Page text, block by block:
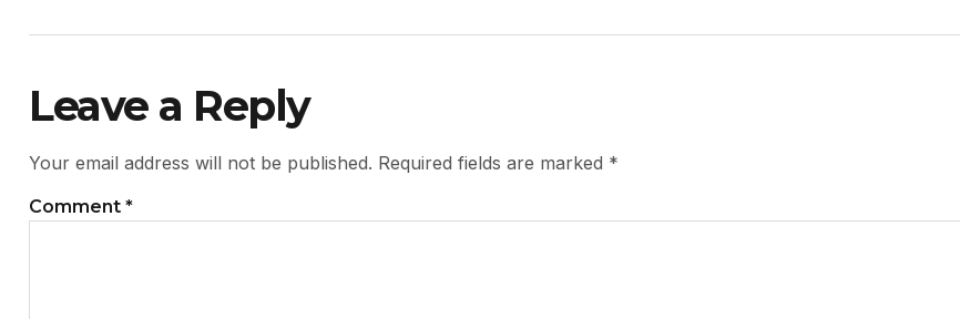
Leave a Reply
Your email address will not be published. Required fields are marked *
Comment *